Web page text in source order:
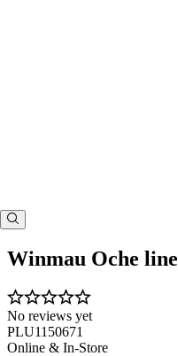
Winmau Oche line
No reviews yet
PLU1150671
Online & In-Store